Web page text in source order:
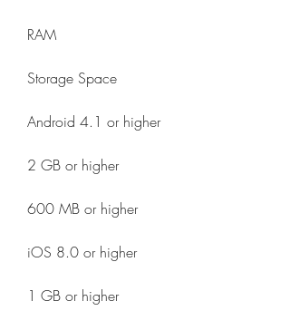
RAM
Storage Space
Android 4.1 or higher
2 GB or higher
600 MB or higher
iOS 8.0 or higher
1 GB or higher